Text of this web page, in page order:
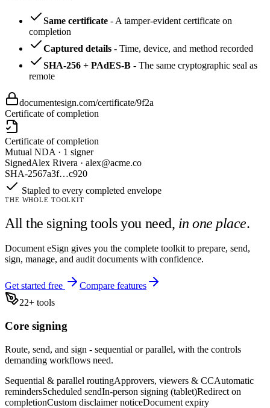
Same certificate - A tamper-evident certificate on
completion
Captured details - Time, device, and method recorded
SHA-256 + PAdES-B - The same cryptographic seal as
remote
documentesign.com/certificate/9f2a
Certificate of completion
Certificate of completion
Mutual NDA · 1 signer
SignedAlex Rivera · alex@acme.co
SHA-2567a3f…c920
Stapled to every completed envelope
THE WHOLE TOOLKIT
All the signing tools you need, in one place.
Document eSign gives you the complete toolkit to prepare, send,
sign, manage, and audit documents with confidence.
Get started free
Compare features
22+ tools
Core signing
Route, send, and sign - sequential or parallel, with the controls
demanding workflows need.
Sequential & parallel routingApprovers, viewers & CCAutomatic
remindersScheduled sendIn-person signing (tablet)Redirect on
completionCustom disclaimer noticeDocument expiry